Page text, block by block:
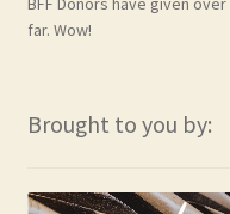
far. Wow!
Brought to you by: